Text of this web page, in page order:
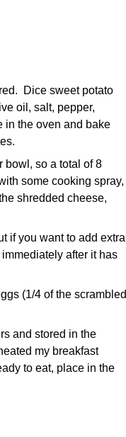
Dice sweet potato
oil, salt, pepper,
in the oven and bake
bowl, so a total of 8
some cooking spray,
shredded cheese,
if you want to add extra
after it has
(1/4 of the scrambled
and stored in the
my breakfast
to eat, place in the